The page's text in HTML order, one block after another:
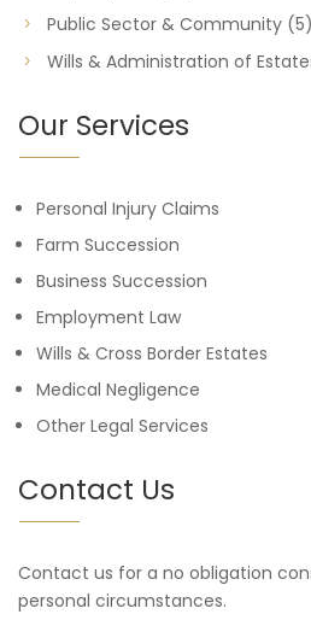
Public Sector & Community (5)
Wills & Administration of
Our Services
Personal Injury Claims
Farm Succession
Business Succession
Employment Law
Wills & Cross Border Estates
Medical Negligence
Other Legal Services
Contact Us
Contact us for a no obligation
personal circumstances.